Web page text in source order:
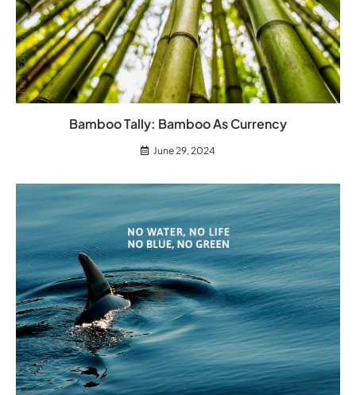
Bamboo Tally: Bamboo As Currency
June 29, 2024